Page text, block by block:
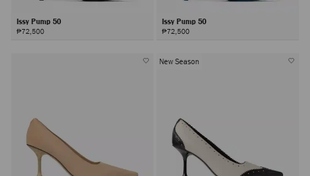
Issy Pump 50
₱72,500
Issy Pump 50
₱72,500
New Season